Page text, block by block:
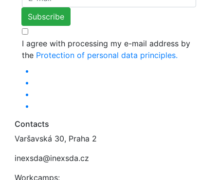
I agree with processing my e-mail address by
the Protection of personal data principles.
Contacts
Varšavská 30, Praha 2
inexsda@inexsda.cz
Workcamps: